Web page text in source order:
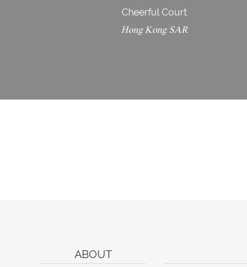
Cheerful Court
Hong Kong SAR
ABOUT